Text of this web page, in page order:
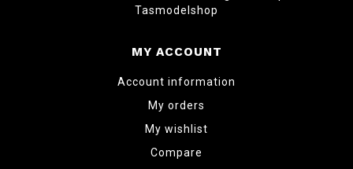
Tasmodelshop
MY ACCOUNT
Account information
My orders
My wishlist
Compare